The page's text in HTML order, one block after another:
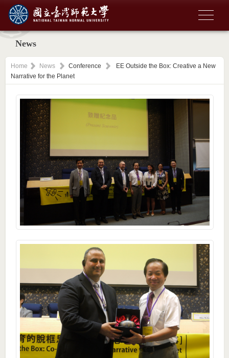
News
Home News Conference
EE Outside the Box: Creative a New
Narrative for the Planet